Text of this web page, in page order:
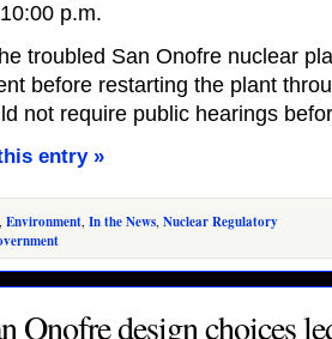
p.m.
troubled San Onofre nuclear
before restarting the plant
not require public hearings
entry »
, Environment, In the News, Nuclear Regulatory
Onofre design choices